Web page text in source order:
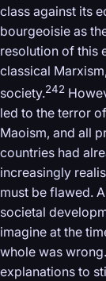
class against its
bourgeoisie as
resolution of this
classical
society.242
led to the terror
Maoism, and all
countries had
increasingly
must be flawed.
societal
imagine at the
whole was
explanations to